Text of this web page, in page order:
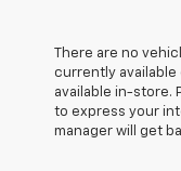
There are no
currently available
available in-store.
to express your
manager will get